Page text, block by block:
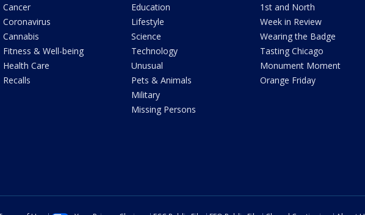
Cancer
Coronavirus
Cannabis
Fitness & Well-being
Health Care
Recalls
Education
Lifestyle
Science
Technology
Unusual
Pets & Animals
Military
Missing Persons
1st and North
Week in Review
Wearing the Badge
Tasting Chicago
Monument Moment
Orange Friday